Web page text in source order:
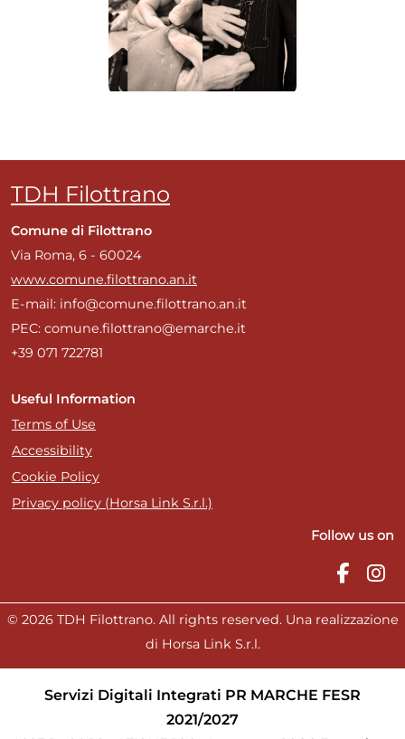
TDH Filottrano
Comune di Filottrano
Via Roma, 6 - 60024
www.comune.filottrano.an.it
E-mail: info@comune.filottrano.an.it
PEC: comune.filottrano@emarche.it
+39 071 722781
Useful Information
Terms of Use
Accessibility
Cookie Policy
Privacy policy (Horsa Link S.r.l.)
Follow us on
© 2026 TDH Filottrano. All rights reserved. Una realizzazione
di Horsa Link S.r.l.
Servizi Digitali Integrati PR MARCHE FESR
2021/2027